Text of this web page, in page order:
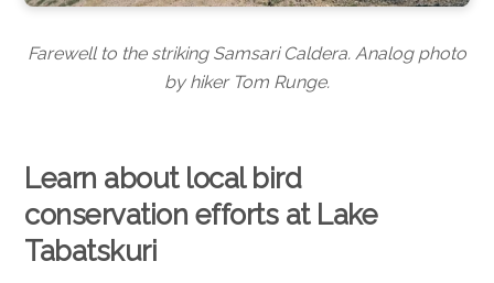
Farewell to the striking Samsari Caldera. Analog photo
by hiker Tom Runge.
Learn about local bird
conservation efforts at Lake
Tabatskuri